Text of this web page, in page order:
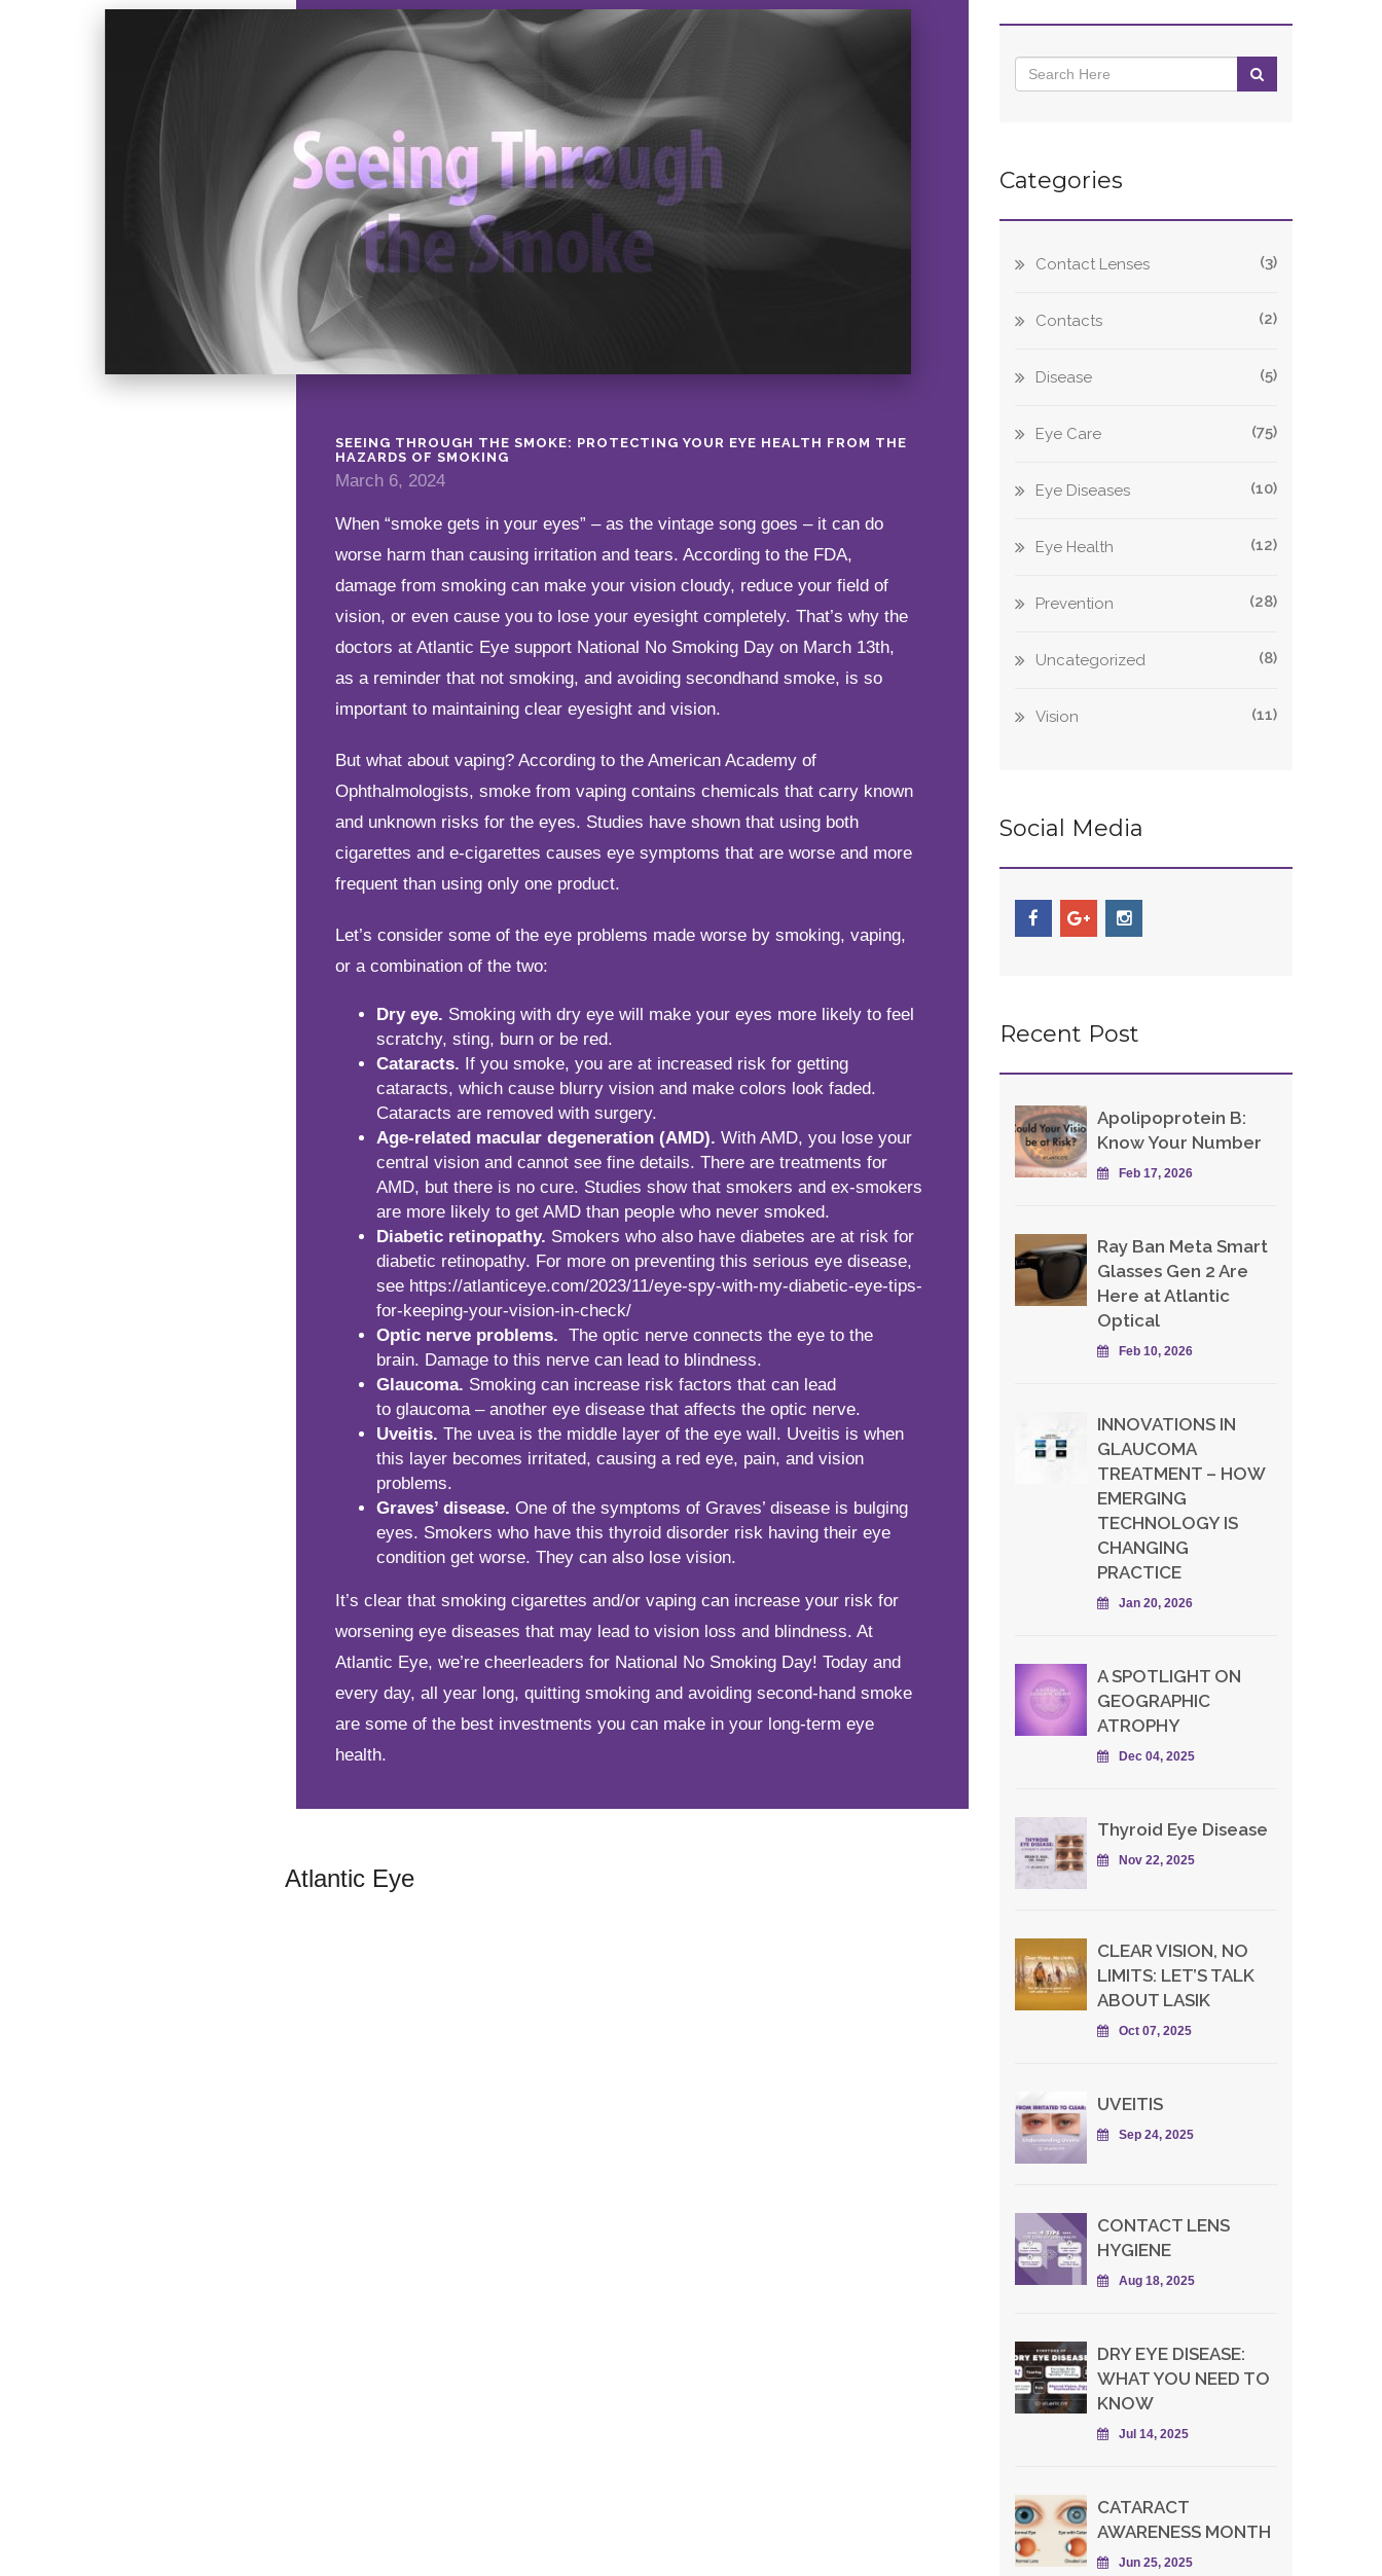
SEEING THROUGH THE SMOKE: PROTECTING YOUR EYE HEALTH FROM THE
HAZARDS OF SMOKING
March 6, 2024
When “smoke gets in your eyes” – as the vintage song goes – it can do
worse harm than causing irritation and tears. According to the FDA,
damage from smoking can make your vision cloudy, reduce your field of
vision, or even cause you to lose your eyesight completely. That’s why the
doctors at Atlantic Eye support National No Smoking Day on March 13th,
as a reminder that not smoking, and avoiding secondhand smoke, is so
important to maintaining clear eyesight and vision.
But what about vaping? According to the American Academy of
Ophthalmologists, smoke from vaping contains chemicals that carry known
and unknown risks for the eyes. Studies have shown that using both
cigarettes and e-cigarettes causes eye symptoms that are worse and more
frequent than using only one product.
Let’s consider some of the eye problems made worse by smoking, vaping,
or a combination of the two:
Dry eye. Smoking with dry eye will make your eyes more likely to feel
scratchy, sting, burn or be red.
Cataracts. If you smoke, you are at increased risk for getting
cataracts, which cause blurry vision and make colors look faded.
Cataracts are removed with surgery.
Age-related macular degeneration (AMD). With AMD, you lose your
central vision and cannot see fine details. There are treatments for
AMD, but there is no cure. Studies show that smokers and ex-smokers
are more likely to get AMD than people who never smoked.
Diabetic retinopathy. Smokers who also have diabetes are at risk for
diabetic retinopathy. For more on preventing this serious eye disease,
see https://atlanticeye.com/2023/11/eye-spy-with-my-diabetic-eye-tips-
for-keeping-your-vision-in-check/
Optic nerve problems. The optic nerve connects the eye to the
brain. Damage to this nerve can lead to blindness.
Glaucoma. Smoking can increase risk factors that can lead
to glaucoma – another eye disease that affects the optic nerve.
Uveitis. The uvea is the middle layer of the eye wall. Uveitis is when
this layer becomes irritated, causing a red eye, pain, and vision
problems.
Graves’ disease. One of the symptoms of Graves’ disease is bulging
eyes. Smokers who have this thyroid disorder risk having their eye
condition get worse. They can also lose vision.
It’s clear that smoking cigarettes and/or vaping can increase your risk for
worsening eye diseases that may lead to vision loss and blindness. At
Atlantic Eye, we’re cheerleaders for National No Smoking Day! Today and
every day, all year long, quitting smoking and avoiding second-hand smoke
are some of the best investments you can make in your long-term eye
health.
Atlantic Eye
Categories
Contact Lenses (3)
Contacts (2)
Disease (5)
Eye Care (75)
Eye Diseases (10)
Eye Health (12)
Prevention (28)
Uncategorized (8)
Vision (11)
Social Media
Recent Post
Apolipoprotein B:
Know Your Number
Feb 17, 2026
Ray Ban Meta Smart
Glasses Gen 2 Are
Here at Atlantic
Optical
Feb 10, 2026
INNOVATIONS IN
GLAUCOMA
TREATMENT – HOW
EMERGING
TECHNOLOGY IS
CHANGING
PRACTICE
Jan 20, 2026
A SPOTLIGHT ON
GEOGRAPHIC
ATROPHY
Dec 04, 2025
Thyroid Eye Disease
Nov 22, 2025
CLEAR VISION, NO
LIMITS: LET’S TALK
ABOUT LASIK
Oct 07, 2025
UVEITIS
Sep 24, 2025
CONTACT LENS
HYGIENE
Aug 18, 2025
DRY EYE DISEASE:
WHAT YOU NEED TO
KNOW
Jul 14, 2025
CATARACT
AWARENESS MONTH
Jun 25, 2025